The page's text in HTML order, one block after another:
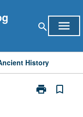
search menu
History
print
Print
bookmark_border